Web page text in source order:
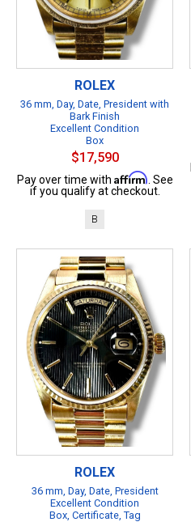
ROLEX
36 mm, Day, Date, President with
Bark Finish
Excellent Condition
Box
$17,590
Pay over time with Affirm . See
if you qualify at checkout.
B
ROLEX
36 mm, Day, Date, President
Excellent Condition
Box, Certificate, Tag